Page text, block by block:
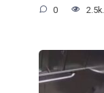
0 2.5k.